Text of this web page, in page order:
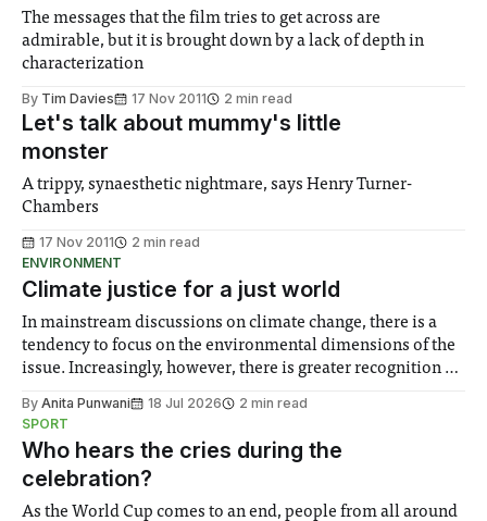
The messages that the film tries to get across are
admirable, but it is brought down by a lack of depth in
characterization
By Tim Davies 17 Nov 2011 2 min read
Let's talk about mummy's little
monster
A trippy, synaesthetic nightmare, says Henry Turner-
Chambers
17 Nov 2011
2 min read
ENVIRONMENT
Climate justice for a just world
In mainstream discussions on climate change, there is a
tendency to focus on the environmental dimensions of the
issue. Increasingly, however, there is greater recognition of
notably in relation to under-recognised and vulnerable
groups in society affected by social injustices
By Anita Punwani 18 Jul 2026
2 min read
SPORT
Who hears the cries during the
celebration?
As the World Cup comes to an end, people from all around